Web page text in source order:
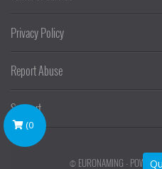
(0
Privacy Policy
Report Abuse
Support
© EURONAMING -